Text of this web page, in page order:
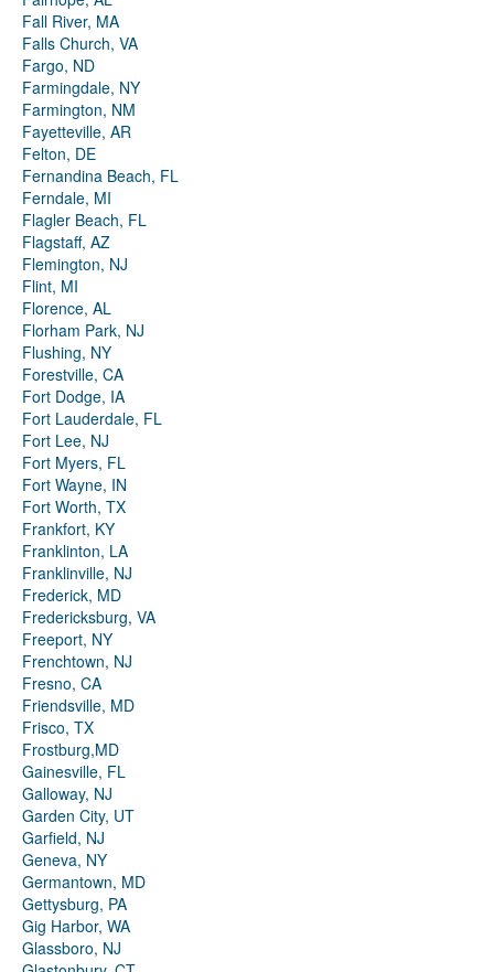
Fall River, MA
Falls Church, VA
Fargo, ND
Farmingdale, NY
Farmington, NM
Fayetteville, AR
Felton, DE
Fernandina Beach, FL
Ferndale, MI
Flagler Beach, FL
Flagstaff, AZ
Flemington, NJ
Flint, MI
Florence, AL
Florham Park, NJ
Flushing, NY
Forestville, CA
Fort Dodge, IA
Fort Lauderdale, FL
Fort Lee, NJ
Fort Myers, FL
Fort Wayne, IN
Fort Worth, TX
Frankfort, KY
Franklinton, LA
Franklinville, NJ
Frederick, MD
Fredericksburg, VA
Freeport, NY
Frenchtown, NJ
Fresno, CA
Friendsville, MD
Frisco, TX
Frostburg,MD
Gainesville, FL
Galloway, NJ
Garden City, UT
Garfield, NJ
Geneva, NY
Germantown, MD
Gettysburg, PA
Gig Harbor, WA
Glassboro, NJ